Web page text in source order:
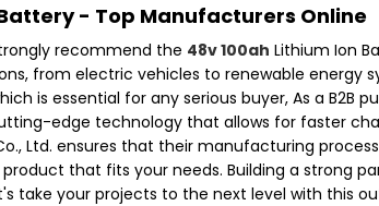
- Top Manufacturers Online
recommend the 48v 100ah Lithium Ion
from electric vehicles to renewable energy
is essential for any serious buyer, As a B2B
edge technology that allows for faster
Ltd. ensures that their manufacturing
that fits your needs. Building a strong
take your projects to the next level with this